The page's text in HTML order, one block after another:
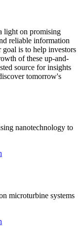
light on promising
reliable information
is to help investors
of these up-and-
source for insights
tomorrow's
nanotechnology to
microturbine systems